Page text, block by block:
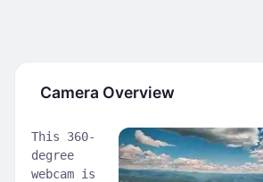
Camera Overview
This 360-
degree
webcam is